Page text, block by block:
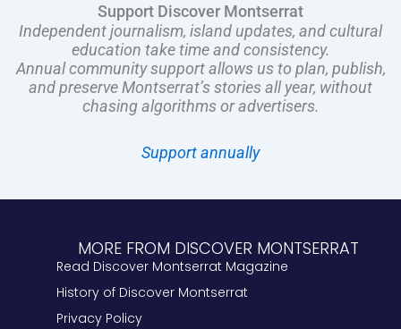
Support Discover Montserrat
Independent journalism, island updates, and cultural
education take time and consistency.
Annual community support allows us to plan, publish,
and preserve Montserrat’s stories all year, without
chasing algorithms or advertisers.
Support annually
MORE FROM DISCOVER MONTSERRAT
Read Discover Montserrat Magazine
History of Discover Montserrat
Privacy Policy